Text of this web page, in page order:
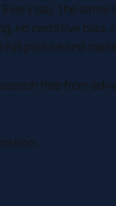
day, the
no narrative bias,
picture and
free from